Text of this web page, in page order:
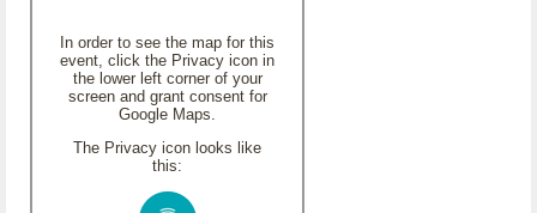
In order to see the map for this
event, click the Privacy icon in
the lower left corner of your
screen and grant consent for
Google Maps.
The Privacy icon looks like
this: